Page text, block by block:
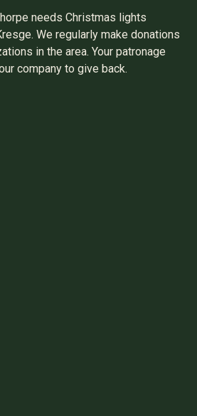
needs Christmas lights
We regularly make donations
in the area. Your patronage
company to give back.